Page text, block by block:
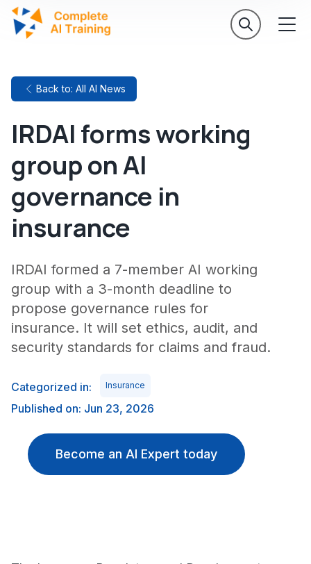
Back to: All AI News
IRDAI forms working
group on AI
governance in
insurance
IRDAI formed a 7-member AI working
group with a 3-month deadline to
propose governance rules for
insurance. It will set ethics, audit, and
security standards for claims and fraud.
Categorized in: Insurance
Published on: Jun 23, 2026
Become an AI Expert today